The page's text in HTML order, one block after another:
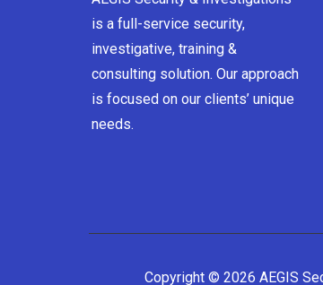
is a full-service security,
investigative, training &
consulting solution. Our approach
is focused on our clients’ unique
needs.
Copyright © 2026 AEGIS